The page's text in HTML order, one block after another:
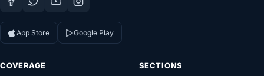
App Store Google Play
COVERAGE SECTIONS